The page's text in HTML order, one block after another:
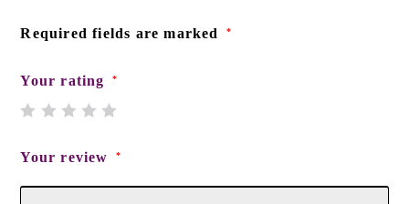
Required fields are marked *
Your rating *
Your review *